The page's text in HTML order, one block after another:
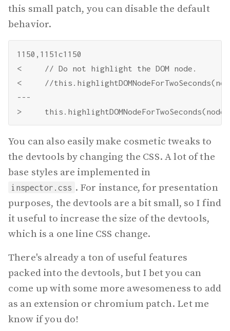
this small patch, you can disable the default
behavior.
1150,1151c1150
<     // Do not highlight the DOM node.
<     //
---
You can also easily make cosmetic tweaks to
the devtools by changing the CSS. A lot of the
base styles are implemented in
inspector.css . For instance, for presentation
purposes, the devtools are a bit small, so I find
it useful to increase the size of the devtools,
which is a one line CSS change.
There's already a ton of useful features
packed into the devtools, but I bet you can
come up with some more awesomeness to add
as an extension or chromium patch. Let me
know if you do!